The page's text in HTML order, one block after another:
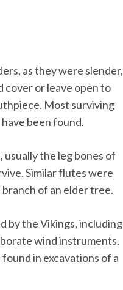
as they were slender,
cover or leave open to
Most surviving
been found.
the leg bones of
Similar flutes were
of an elder tree.
by the Vikings, including
wind instruments.
in excavations of a